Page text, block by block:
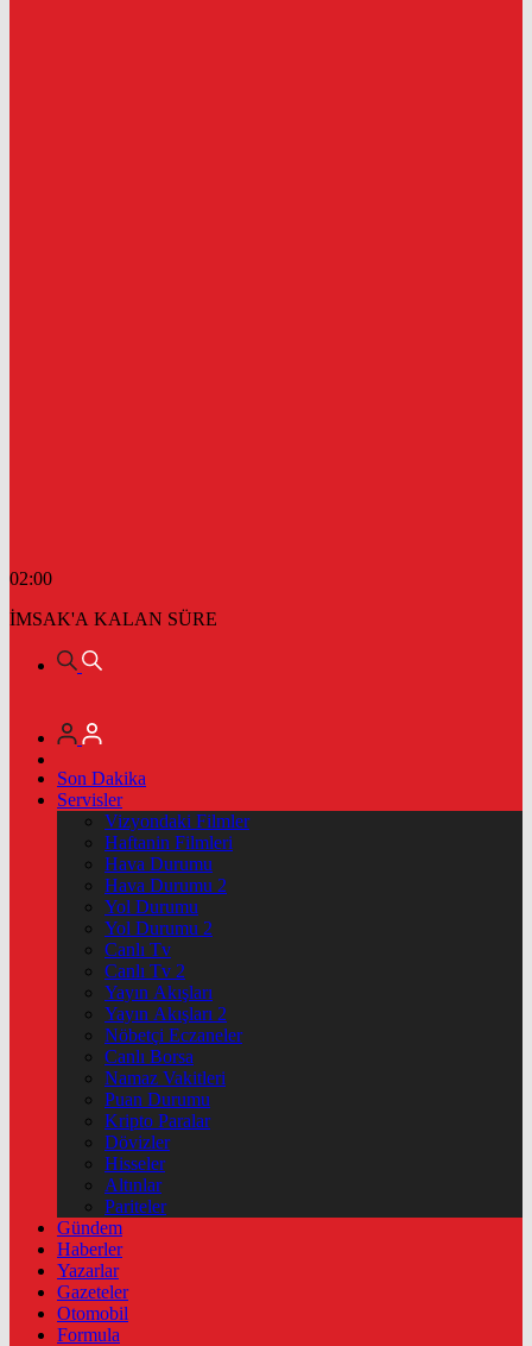
02:00
İMSAK'A KALAN SÜRE
Son Dakika
Servisler
Vizyondaki Filmler
Haftanin Filmleri
Hava Durumu
Hava Durumu 2
Yol Durumu
Yol Durumu 2
Canlı Tv
Canlı Tv 2
Yayın Akışları
Yayın Akışları 2
Nöbetçi Eczaneler
Canlı Borsa
Namaz Vakitleri
Puan Durumu
Kripto Paralar
Dövizler
Hisseler
Altınlar
Pariteler
Gündem
Haberler
Yazarlar
Gazeteler
Otomobil
Formula